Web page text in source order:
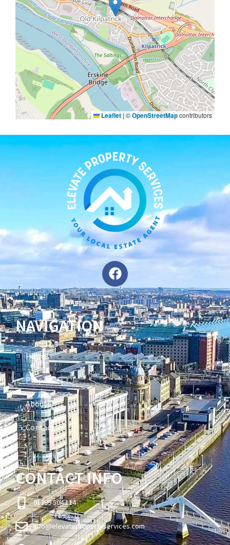
Leaflet | ©OpenStreetMapcontributors
NAVIGATION
Home
Properties
About
Contact
CONTACT INFO
01389 504 114
info@elevatepropertyservices.com